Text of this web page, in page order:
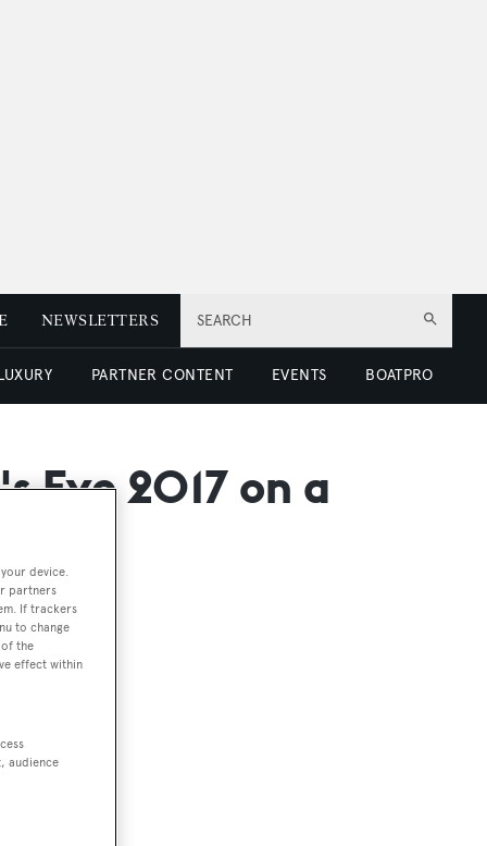
SEARCH
NEWSLETTERS
PARTNER CONTENT EVENTS BOATPRO
Eve 2017 on a
device.
partners
If trackers
to change
the
effect within
audience